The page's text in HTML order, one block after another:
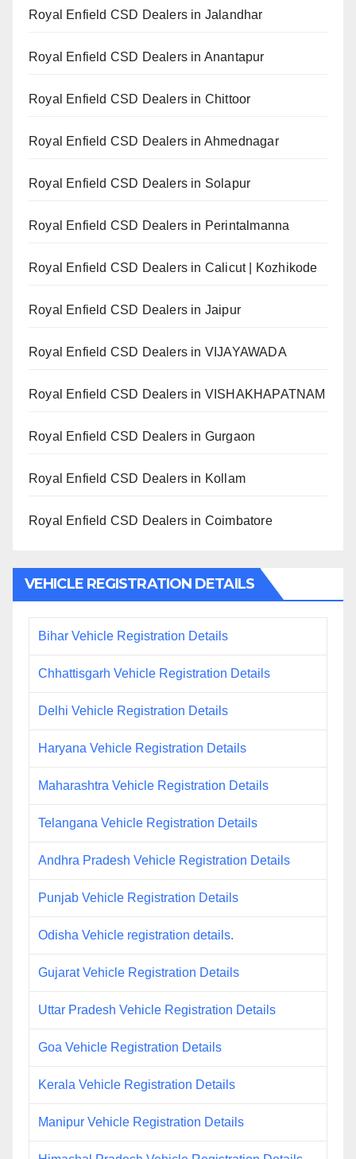
Royal Enfield CSD Dealers in Jalandhar
Royal Enfield CSD Dealers in Anantapur
Royal Enfield CSD Dealers in Chittoor
Royal Enfield CSD Dealers in Ahmednagar
Royal Enfield CSD Dealers in Solapur
Royal Enfield CSD Dealers in Perintalmanna
Royal Enfield CSD Dealers in Calicut | Kozhikode
Royal Enfield CSD Dealers in Jaipur
Royal Enfield CSD Dealers in VIJAYAWADA
Royal Enfield CSD Dealers in VISHAKHAPATNAM
Royal Enfield CSD Dealers in Gurgaon
Royal Enfield CSD Dealers in Kollam
Royal Enfield CSD Dealers in Coimbatore
VEHICLE REGISTRATION DETAILS
Bihar Vehicle Registration Details
Chhattisgarh Vehicle Registration Details
Delhi Vehicle Registration Details
Haryana Vehicle Registration Details
Maharashtra Vehicle Registration Details
Telangana Vehicle Registration Details
Andhra Pradesh Vehicle Registration Details
Punjab Vehicle Registration Details
Odisha Vehicle registration details.
Gujarat Vehicle Registration Details
Uttar Pradesh Vehicle Registration Details
Goa Vehicle Registration Details
Kerala Vehicle Registration Details
Manipur Vehicle Registration Details